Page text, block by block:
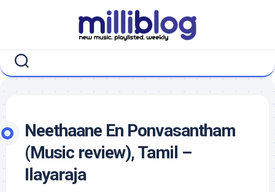
Neethaane En Ponvasantham
(Music review), Tamil –
Ilayaraja